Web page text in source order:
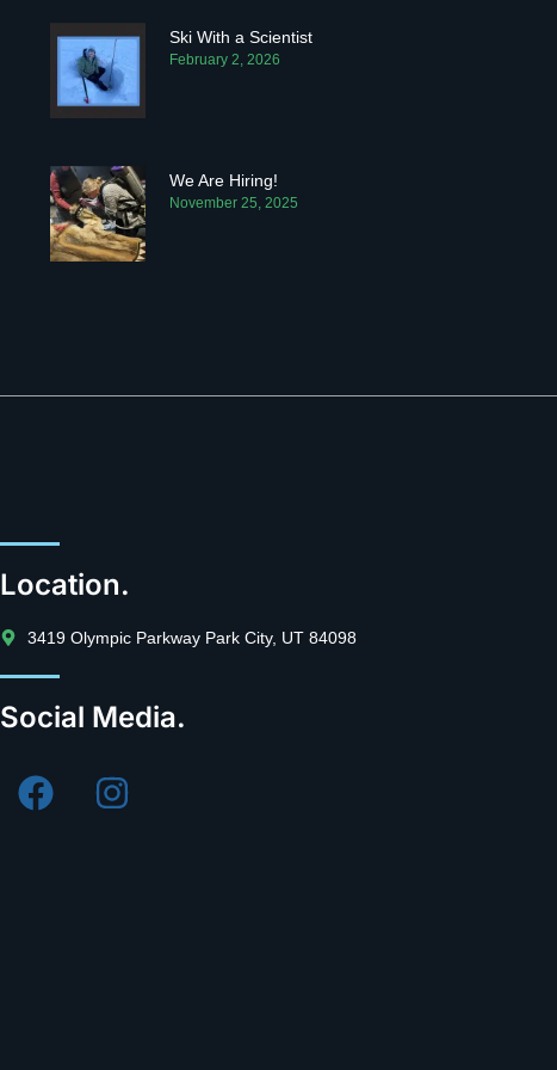
Ski With a Scientist
February 2, 2026
We Are Hiring!
November 25, 2025
Location.
3419 Olympic Parkway Park City, UT 84098
Social Media.